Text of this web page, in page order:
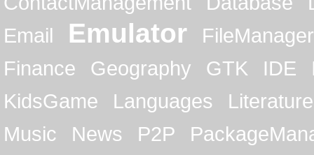
Email
Emulator
FileManager
Finance
Geography GTK IDE
KidsGame
Languages
Literature
Music
News P2P